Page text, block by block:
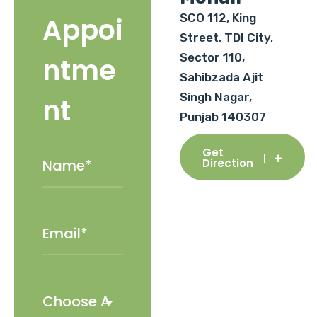
Appoi
ntme
nt
SCO 112, King
Street, TDI City,
Sector 110,
Sahibzada Ajit
Singh Nagar,
Punjab 140307
Get
Direction